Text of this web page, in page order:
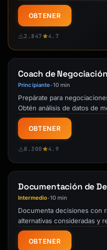
personas, especificaciones,
OBTENER
2.847 4.7
Coach de
Principiante•10 min
Prepárate para
Obtén análisis de datos de
negociación, estrategias
OBTENER
8.300 4.9
Documentación de
Intermedio•10 min
Documenta decisiones con
alternativas consideradas y
ADRs, matrices RACI y logs
OBTENER